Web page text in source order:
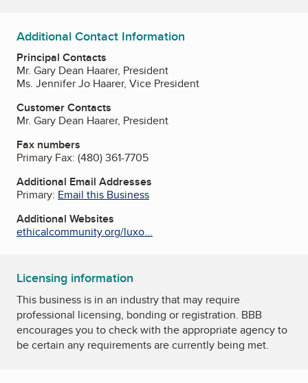
Additional Contact Information
Principal Contacts
Mr. Gary Dean Haarer, President
Ms. Jennifer Jo Haarer, Vice President
Customer Contacts
Mr. Gary Dean Haarer, President
Fax numbers
Primary Fax: (480) 361-7705
Additional Email Addresses
Primary: Email this Business
Additional Websites
ethicalcommunity.org/luxo...
Licensing information
This business is in an industry that may require
professional licensing, bonding or registration. BBB
encourages you to check with the appropriate agency to
be certain any requirements are currently being met.